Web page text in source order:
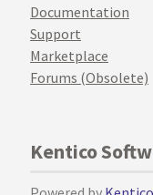
Documentation
Support
Marketplace
Forums (Obsolete)
Kentico